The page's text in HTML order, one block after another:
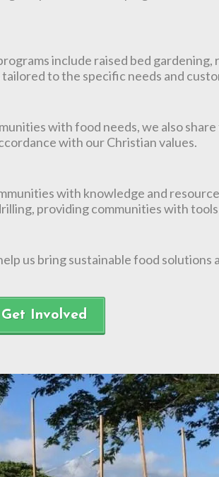
include raised bed gardening,
to the specific needs and
with food needs, we also
with our Christian values.
with knowledge and
providing communities with
us bring sustainable food
Get Involved